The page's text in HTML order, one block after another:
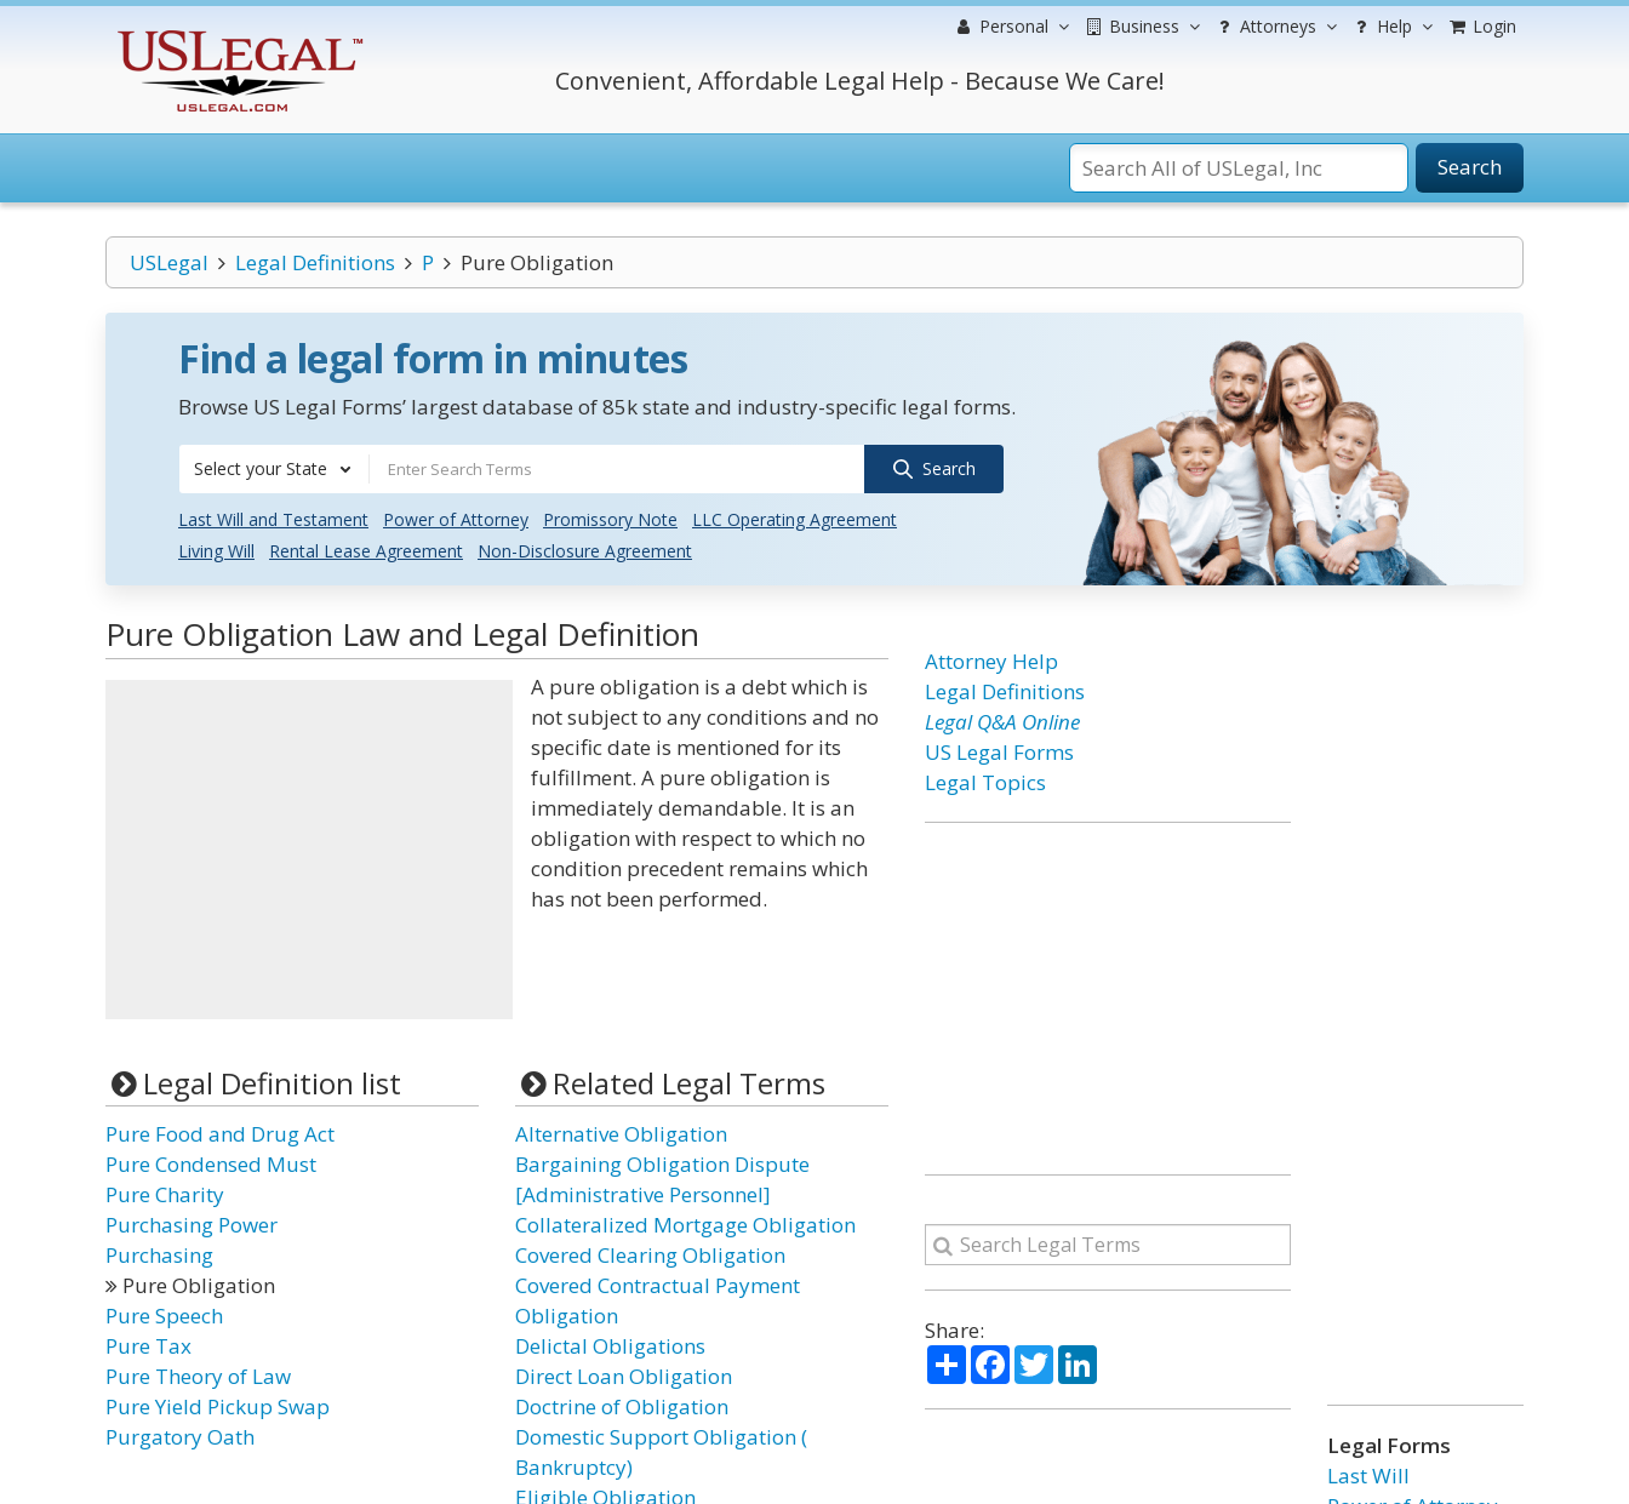
Personal Business Attorneys Help Login
Convenient, Affordable Legal Help - Because We Care!
Search
USLegal Legal Definitions P Pure Obligation
Find a legal form in minutes
Browse US Legal Forms’ largest database of 85k state and industry-specific legal forms.
Select your State Search
Last Will and Testament Power of Attorney Promissory Note
LLC Operating Agreement
Living Will
Rental Lease Agreement Non-Disclosure Agreement
Pure Obligation Law and Legal Definition
A pure obligation is a debt which is
not subject to any conditions and no
specific date is mentioned for its
fulfillment. A pure obligation is
immediately demandable. It is an
obligation with respect to which no
condition precedent remains which
has not been performed.
Legal Definition list
Pure Food and Drug Act
Pure Condensed Must
Pure Charity
Purchasing Power
Purchasing
Pure Obligation
Pure Speech
Pure Tax
Pure Theory of Law
Pure Yield Pickup Swap
Purgatory Oath
Related Legal Terms
Alternative Obligation
Bargaining Obligation Dispute
[Administrative Personnel]
Collateralized Mortgage Obligation
Covered Clearing Obligation
Covered Contractual Payment
Obligation
Delictal Obligations
Direct Loan Obligation
Doctrine of Obligation
Domestic Support Obligation (
Bankruptcy)
Eligible Obligation
Attorney Help
Legal Definitions
Legal Q&A Online
US Legal Forms
Legal Topics
Share:
ShareFacebook
TwitterLinkedIn
Legal Forms
Last Will